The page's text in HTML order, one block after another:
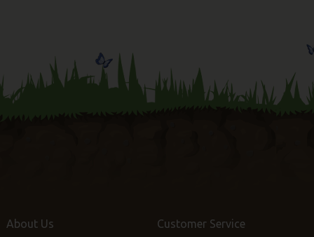
About Us Customer Service